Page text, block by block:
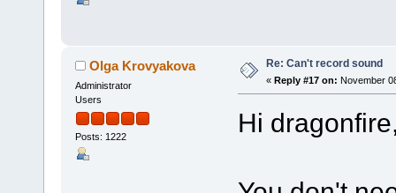
Olga Krovyakova
Administrator
Users
Posts: 1222
Re: Can't record sound
« Reply #17 on: November
Hi